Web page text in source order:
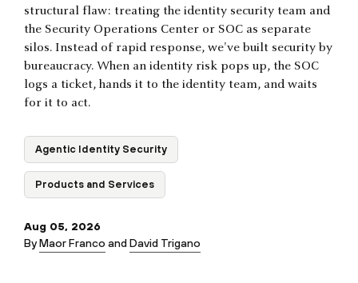
structural flaw: treating the identity security team and
the Security Operations Center or SOC as separate
silos. Instead of rapid response, we've built security by
bureaucracy. When an identity risk pops up, the SOC
logs a ticket, hands it to the identity team, and waits
for it to act.
Agentic Identity Security
Products and Services
Aug 05, 2026
ByMaor Franco andDavid Trigano